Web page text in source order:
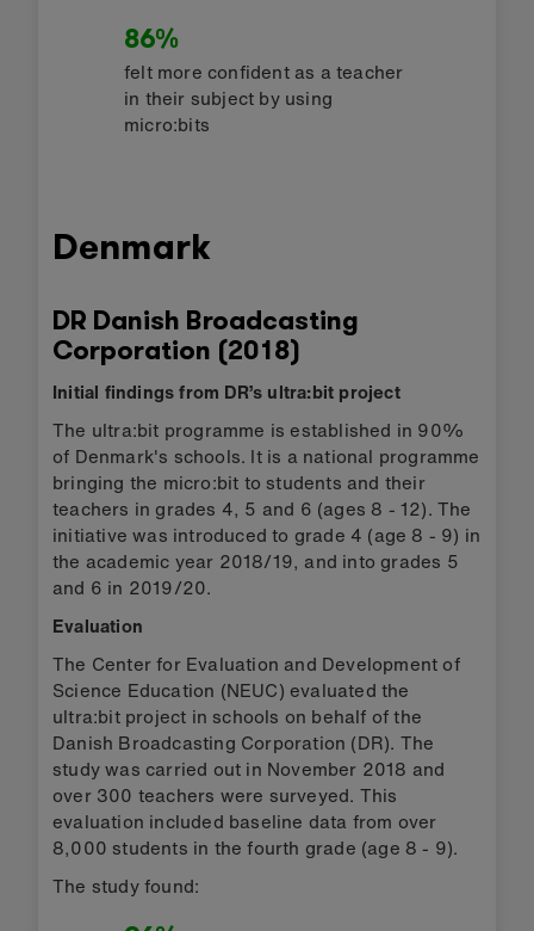
86%
felt more confident as a teacher
in their subject by using
micro:bits
Denmark
DR Danish Broadcasting
Corporation (2018)
Initial findings from DR’s ultra:bit project
The ultra:bit programme is established in 90%
of Denmark's schools. It is a national programme
bringing the micro:bit to students and their
teachers in grades 4, 5 and 6 (ages 8 - 12). The
initiative was introduced to grade 4 (age 8 - 9) in
the academic year 2018/19, and into grades 5
and 6 in 2019/20.
Evaluation
The Center for Evaluation and Development of
Science Education (NEUC) evaluated the
ultra:bit project in schools on behalf of the
Danish Broadcasting Corporation (DR). The
study was carried out in November 2018 and
over 300 teachers were surveyed. This
evaluation included baseline data from over
8,000 students in the fourth grade (age 8 - 9).
The study found: